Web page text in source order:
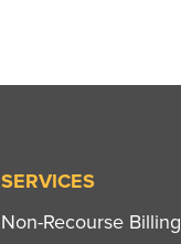
SERVICES
Non-Recourse Billing